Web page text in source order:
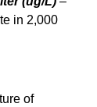
in 2,000
of